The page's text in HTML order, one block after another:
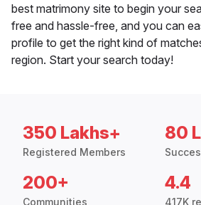
best matrimony site to begin your
free and hassle-free, and you can
profile to get the right kind of
region. Start your search today!
350 Lakhs+
Registered Members
80
200+
Communities
4.4
417K